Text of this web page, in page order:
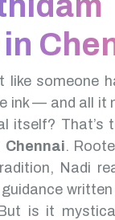
like someone
ink — and all it
itself? That’s
Chennai.
Nadi
is it